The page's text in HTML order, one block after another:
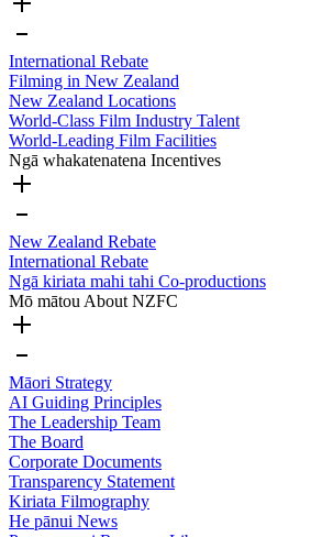
International Rebate
Filming in New Zealand
New Zealand Locations
World-Class Film Industry Talent
World-Leading Film Facilities
Ngā whakatenatena Incentives
New Zealand Rebate
International Rebate
Ngā kiriata mahi tahi Co-productions
Mō mātou About NZFC
Māori Strategy
AI Guiding Principles
The Leadership Team
The Board
Corporate Documents
Transparency Statement
Kiriata Filmography
He pānui News